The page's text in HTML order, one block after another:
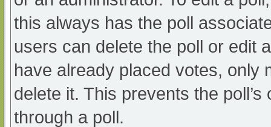
this always has the poll
users can delete the poll or edit
have already placed votes, only
delete it. This prevents the
through a poll.